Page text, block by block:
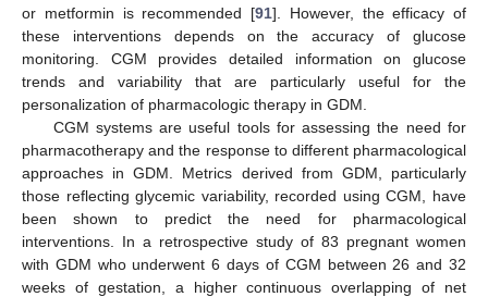
or metformin is recommended [91]. However, the efficacy of
these interventions depends on the accuracy of glucose
monitoring. CGM provides detailed information on glucose
trends and variability that are particularly useful for the
personalization of pharmacologic therapy in GDM.
CGM systems are useful tools for assessing the need for
pharmacotherapy and the response to different pharmacological
approaches in GDM. Metrics derived from GDM, particularly
those reflecting glycemic variability, recorded using CGM, have
been shown to predict the need for pharmacological
interventions. In a retrospective study of 83 pregnant women
with GDM who underwent 6 days of CGM between 26 and 32
weeks of gestation, a higher continuous overlapping of net